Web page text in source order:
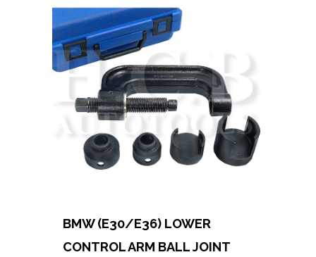
BMW (E30/E36) LOWER
CONTROL ARM BALL JOINT